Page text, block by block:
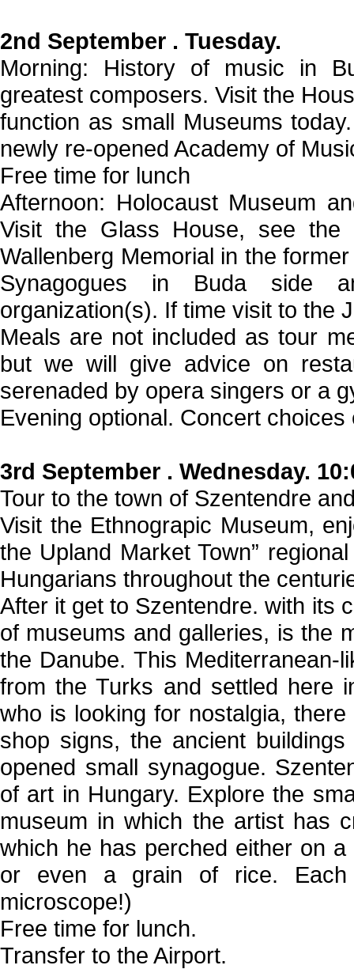
2nd September . Tuesday.
Morning: History of music in
greatest composers. Visit the
function as small Museums
newly re-opened Academy of
Free time for lunch
Afternoon: Holocaust Museum
Visit the Glass House, see the
Wallenberg Memorial in the
Synagogues in Buda side
organization(s). If time visit to the
Meals are not included as tour
but we will give advice on
serenaded by opera singers or a
Evening optional. Concert choices
3rd September . Wednesday.
Tour to the town of Szentendre
Visit the Ethnograpic Museum,
the Upland Market Town”
Hungarians throughout the
After it get to Szentendre. with its
of museums and galleries, is the
the Danube. This
from the Turks and settled here
who is looking for nostalgia,
shop signs, the ancient
opened small synagogue.
of art in Hungary. Explore the
museum in which the artist has
which he has perched either on
or even a grain of rice. Each
microscope!)
Free time for lunch.
Transfer to the Airport.